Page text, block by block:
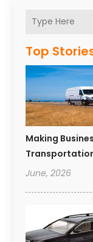
Top
Making
June, 2026